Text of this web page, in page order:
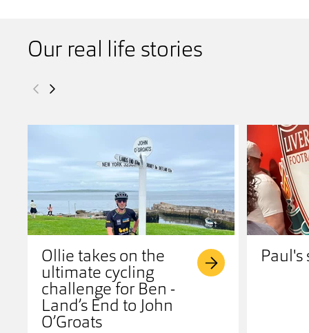
Our real life stories
Ollie takes on the
ultimate cycling
challenge for Ben -
Land’s End to John
O’Groats
Paul's